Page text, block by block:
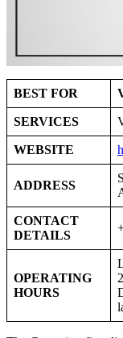
BEST FOR
SERVICES
WEBSITE
ADDRESS
CONTACT
DETAILS
OPERATING
HOURS